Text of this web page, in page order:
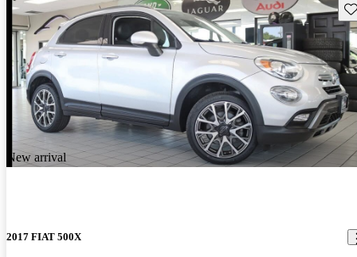
New arrival
2017 FIAT 500X